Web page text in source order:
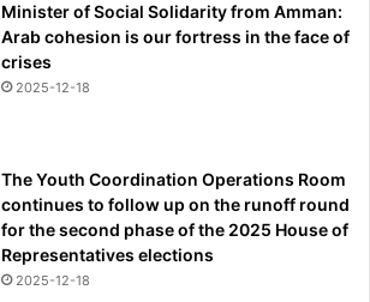
Minister of Social Solidarity from Amman:
Arab cohesion is our fortress in the face of
crises
2025-12-18
The Youth Coordination Operations Room
continues to follow up on the runoff round
for the second phase of the 2025 House of
Representatives elections
2025-12-18